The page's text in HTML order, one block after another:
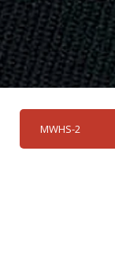
MWHS-2